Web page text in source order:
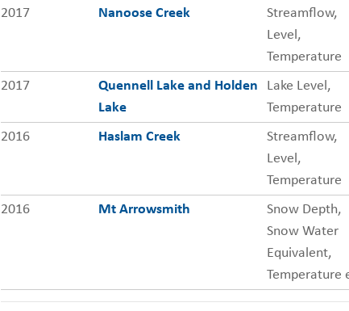
2017 Nanoose Creek
Streamflow,
Level,
Temperature
2017
Quennell Lake and Holden
Lake
Lake Level,
Temperature
2016 Haslam Creek
Streamflow,
Level,
Temperature
2016 Mt Arrowsmith
Snow Depth,
Snow Water
Equivalent,
Temperature